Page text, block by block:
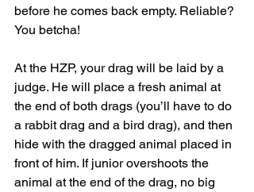
before he comes back empty. Reliable?
You betcha!
At the HZP, your drag will be laid by a
judge. He will place a fresh animal at
the end of both drags (you’ll have to do
a rabbit drag and a bird drag), and then
hide with the dragged animal placed in
front of him. If junior overshoots the
animal at the end of the drag, no big